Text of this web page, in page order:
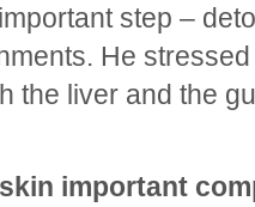
step –
He
the liver and the
important